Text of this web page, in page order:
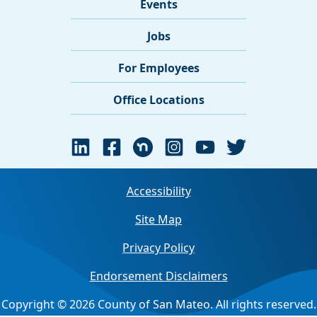
Events
Jobs
For Employees
Office Locations
Accessibility
Site Map
Privacy Policy
Endorsement Disclaimers
Copyright © 2026 County of San Mateo. All rights reserved.